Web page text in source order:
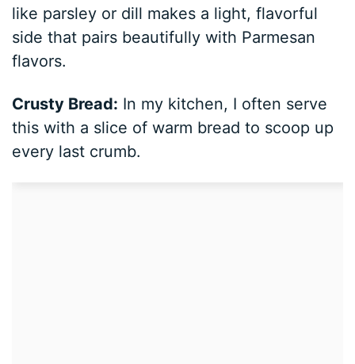
like parsley or dill makes a light, flavorful
side that pairs beautifully with Parmesan
flavors.
Crusty Bread: In my kitchen, I often serve
this with a slice of warm bread to scoop up
every last crumb.